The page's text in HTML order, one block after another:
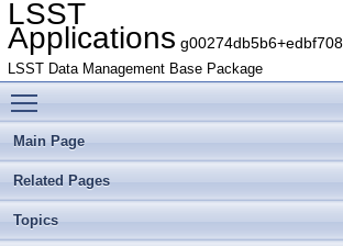
LSST
Applications
LSST Data Management Base Package
Main Page
Related Pages
Topics